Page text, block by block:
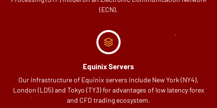
(ECN).
Equinix Servers
Our infrastructure of Equinix servers include New York (NY4),
London (LD5) and Tokyo (TY3) for advantages of low latency forex
and CFD trading ecosystem.